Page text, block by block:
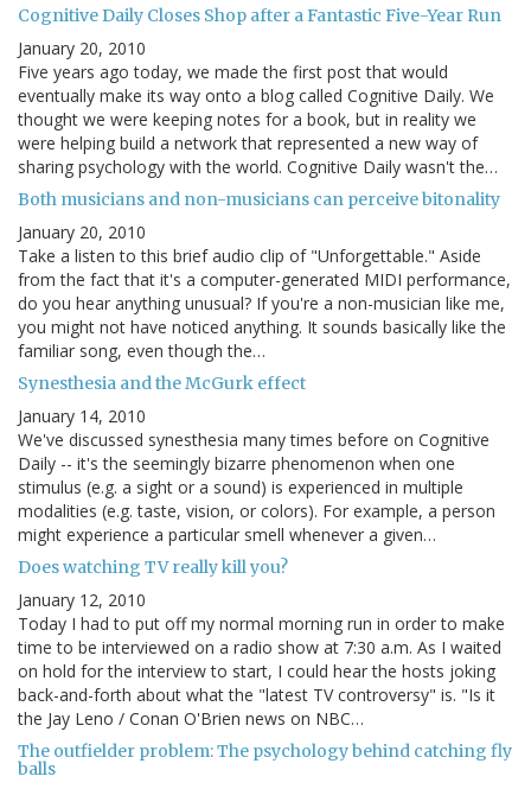
Cognitive Daily Closes Shop after a Fantastic Five-Year Run
January 20, 2010
Five years ago today, we made the first post that would
eventually make its way onto a blog called Cognitive Daily. We
thought we were keeping notes for a book, but in reality we
were helping build a network that represented a new way of
sharing psychology with the world. Cognitive Daily wasn't the…
Both musicians and non-musicians can perceive bitonality
January 20, 2010
Take a listen to this brief audio clip of "Unforgettable." Aside
from the fact that it's a computer-generated MIDI performance,
do you hear anything unusual? If you're a non-musician like me,
you might not have noticed anything. It sounds basically like the
familiar song, even though the…
Synesthesia and the McGurk effect
January 14, 2010
We've discussed synesthesia many times before on Cognitive
Daily -- it's the seemingly bizarre phenomenon when one
stimulus (e.g. a sight or a sound) is experienced in multiple
modalities (e.g. taste, vision, or colors). For example, a person
might experience a particular smell whenever a given…
Does watching TV really kill you?
January 12, 2010
Today I had to put off my normal morning run in order to make
time to be interviewed on a radio show at 7:30 a.m. As I waited
on hold for the interview to start, I could hear the hosts joking
back-and-forth about what the "latest TV controversy" is. "Is it
the Jay Leno / Conan O'Brien news on NBC…
The outfielder problem: The psychology behind catching fly
balls